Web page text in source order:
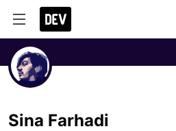
Sina Farhadi